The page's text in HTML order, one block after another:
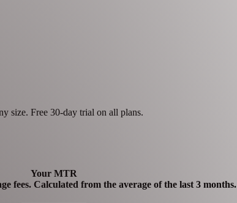
size. Free 30-day trial on all plans.
Your MTR
fees. Calculated from the average of the last 3 months.